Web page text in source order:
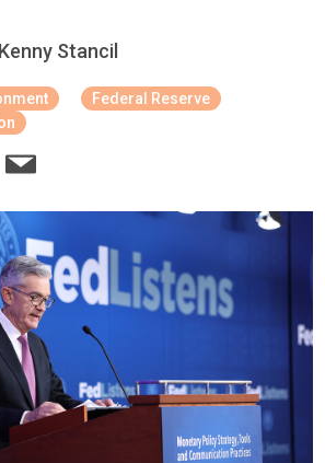
Kenny Stancil
Federal Reserve